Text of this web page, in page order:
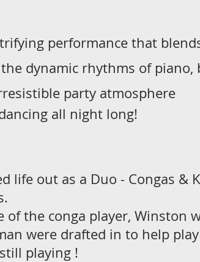
performance that
dynamic rhythms of piano,
party atmosphere
all night long!
life out as a Duo - Congas &
of the conga player, Winston
were drafted in to help
playing !